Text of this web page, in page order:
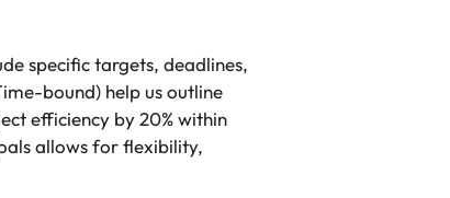
specific targets, deadlines,
bound) help us outline
efficiency by 20% within
allows for flexibility,